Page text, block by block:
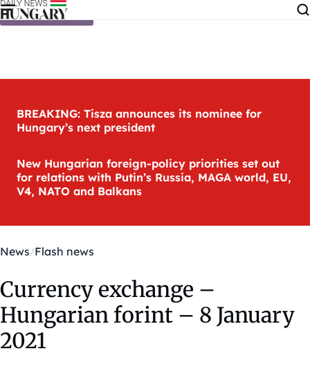
Skip to content
BREAKING: Tisza announces its nominee for
Hungary’s next president
New Hungarian foreign-policy priorities set out
for relations with Putin’s Russia, MAGA world, EU,
V4, NATO and Balkans
News Flash news
Currency exchange –
Hungarian forint – 8 January
2021